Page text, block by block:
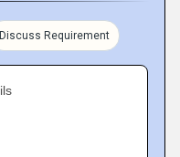
Discuss Requirement